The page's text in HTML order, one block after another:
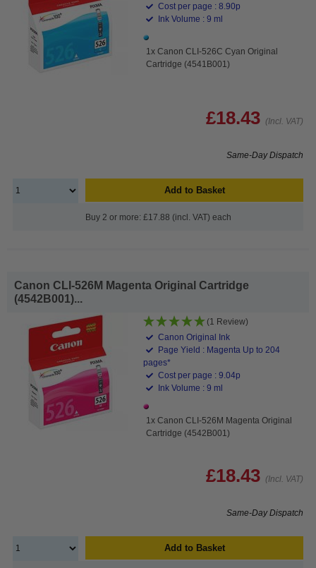
Cost per page : 8.90p
Ink Volume : 9 ml
1x Canon CLI-526C Cyan Original
Cartridge (4541B001)
£18.43 (Incl. VAT)
Same-Day Dispatch
Add to Basket
Buy 2 or more: £17.88 (incl. VAT) each
Canon CLI-526M Magenta Original Cartridge
(4542B001)...
(1 Review)
Canon Original Ink
Page Yield : Magenta Up to 204
pages*
Cost per page : 9.04p
Ink Volume : 9 ml
1x Canon CLI-526M Magenta Original
Cartridge (4542B001)
£18.43 (Incl. VAT)
Same-Day Dispatch
Add to Basket